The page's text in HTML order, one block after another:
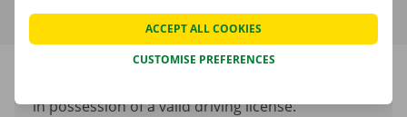
in possession of a valid driving license.
CUSTOMISE PREFERENCES
ACCEPT ALL COOKIES